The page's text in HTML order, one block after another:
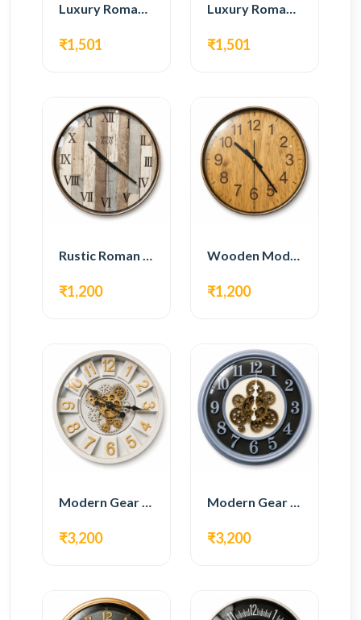
Luxury Roman Gear Wall Clock – White & Gold Design
₹1,501
Luxury Roman Gear Wall Clock – Black & Gold Design
₹1,501
Rustic Roman Wall Clock – Wooden Vintage Design
₹1,200
Wooden Modern Wall Clock – Natural Oak Finish
₹1,200
Modern Gear Wall Clock – White & Gold Luxury Design
₹3,200
Modern Gear Wall Clock – Grey & Gold Design
₹3,200